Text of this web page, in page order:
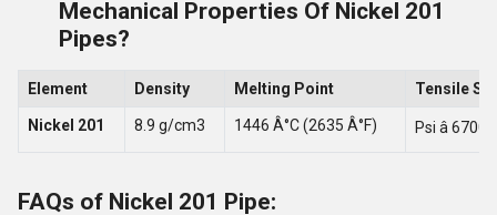
Mechanical Properties Of Nickel 201
Pipes?
Element Density Melting Point Tensile
Nickel 201 8.9 g/cm3 1446 Â°C (2635 Â°F) Psi â
FAQs of Nickel 201 Pipe: